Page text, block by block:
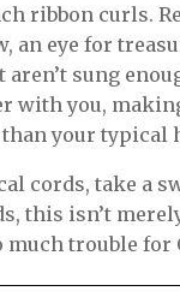
ribbon curls.
an eye for
sung
with you,
your typical
cords, take a
this isn’t
much trouble for